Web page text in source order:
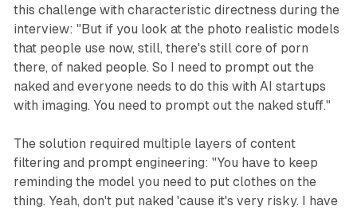
this challenge with characteristic directness during the
interview: "But if you look at the photo realistic models
that people use now, still, there's still core of porn
there, of naked people. So I need to prompt out the
naked and everyone needs to do this with AI startups
with imaging. You need to prompt out the naked stuff."
The solution required multiple layers of content
filtering and prompt engineering: "You have to keep
reminding the model you need to put clothes on the
thing. Yeah, don't put naked 'cause it's very risky. I have